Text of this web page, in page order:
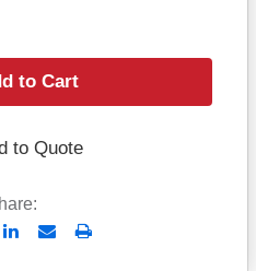
to Cart
to Quote
SendPrint